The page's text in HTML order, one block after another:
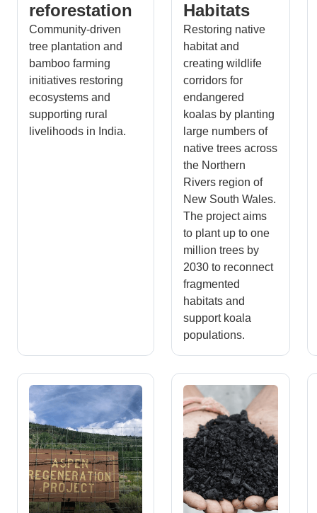
reforestation
Community-driven
tree plantation and
bamboo farming
initiatives restoring
ecosystems and
supporting rural
livelihoods in India.
Habitats
Restoring native
habitat and
creating wildlife
corridors for
endangered
koalas by planting
large numbers of
native trees across
the Northern
Rivers region of
New South Wales.
The project aims
to plant up to one
million trees by
2030 to reconnect
fragmented
habitats and
support koala
populations.